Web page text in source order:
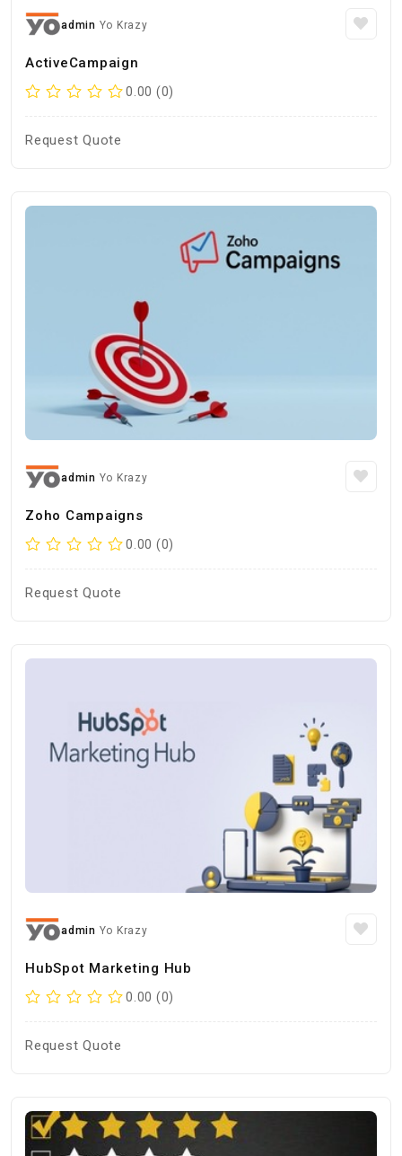
admin Yo Krazy
ActiveCampaign
0.00 (0)
Request Quote
admin Yo Krazy
Zoho Campaigns
0.00 (0)
Request Quote
admin Yo Krazy
HubSpot Marketing Hub
0.00 (0)
Request Quote